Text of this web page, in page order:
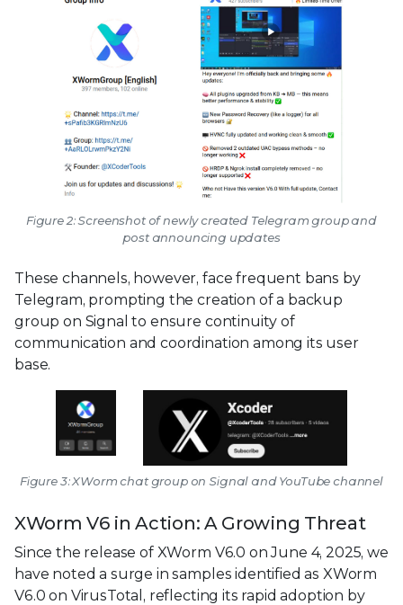
Figure 2: Screenshot of newly created Telegram group and
post announcing updates
These channels, however, face frequent bans by
Telegram, prompting the creation of a backup
group on Signal to ensure continuity of
communication and coordination among its user
base.
Figure 3: XWorm chat group on Signal and YouTube channel
XWorm V6 in Action: A Growing Threat
Since the release of XWorm V6.0 on June 4, 2025, we
have noted a surge in samples identified as XWorm
V6.0 on VirusTotal, reflecting its rapid adoption by